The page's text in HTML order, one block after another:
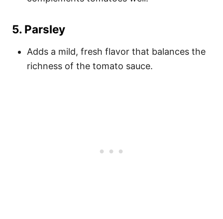
5. Parsley
Adds a mild, fresh flavor that balances the
richness of the tomato sauce.